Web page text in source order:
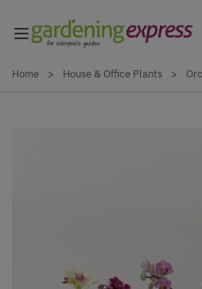
Home > House & Office Plants >